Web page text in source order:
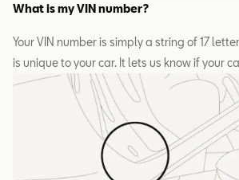
What is my VIN number?
Your VIN number is simply a string of 17
is unique to your car. It lets us know if your